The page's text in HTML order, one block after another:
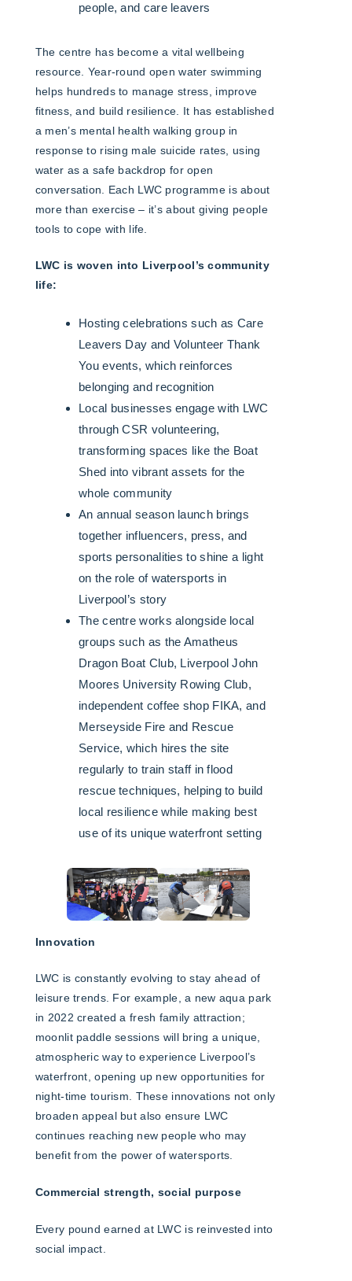
people, and care leavers
The centre has become a vital wellbeing
resource. Year-round open water swimming
helps hundreds to manage stress, improve
fitness, and build resilience. It has established
a men’s mental health walking group in
response to rising male suicide rates, using
water as a safe backdrop for open
conversation. Each LWC programme is about
more than exercise – it’s about giving people
tools to cope with life.
LWC is woven into Liverpool’s community
life:
Hosting celebrations such as Care
Leavers Day and Volunteer Thank
You events, which reinforces
belonging and recognition
Local businesses engage with LWC
through CSR volunteering,
transforming spaces like the Boat
Shed into vibrant assets for the
whole community
An annual season launch brings
together influencers, press, and
sports personalities to shine a light
on the role of watersports in
Liverpool’s story
The centre works alongside local
groups such as the Amatheus
Dragon Boat Club, Liverpool John
Moores University Rowing Club,
independent coffee shop FIKA, and
Merseyside Fire and Rescue
Service, which hires the site
regularly to train staff in flood
rescue techniques, helping to build
local resilience while making best
use of its unique waterfront setting
Innovation
LWC is constantly evolving to stay ahead of
leisure trends. For example, a new aqua park
in 2022 created a fresh family attraction;
moonlit paddle sessions will bring a unique,
atmospheric way to experience Liverpool’s
waterfront, opening up new opportunities for
night-time tourism. These innovations not only
broaden appeal but also ensure LWC
continues reaching new people who may
benefit from the power of watersports.
Commercial strength, social purpose
Every pound earned at LWC is reinvested into
social impact.